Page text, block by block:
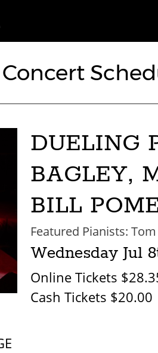
Concert
DUELING
BAGLEY,
BILL
Featured Pianists:
Wednesday Jul
Online Tickets
Cash Tickets $20.00